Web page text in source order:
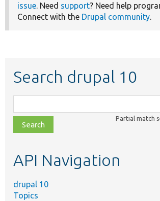
issue. Need support? Need help
Connect with the Drupal community.
Search drupal 10
class,
file,
topic,
Partial match
API Navigation
drupal 10
Topics